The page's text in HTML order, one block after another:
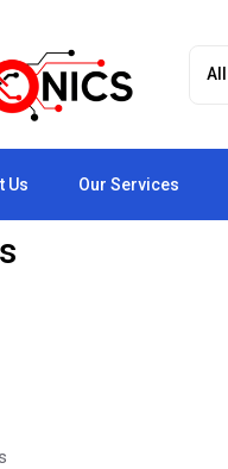
Us Our Services